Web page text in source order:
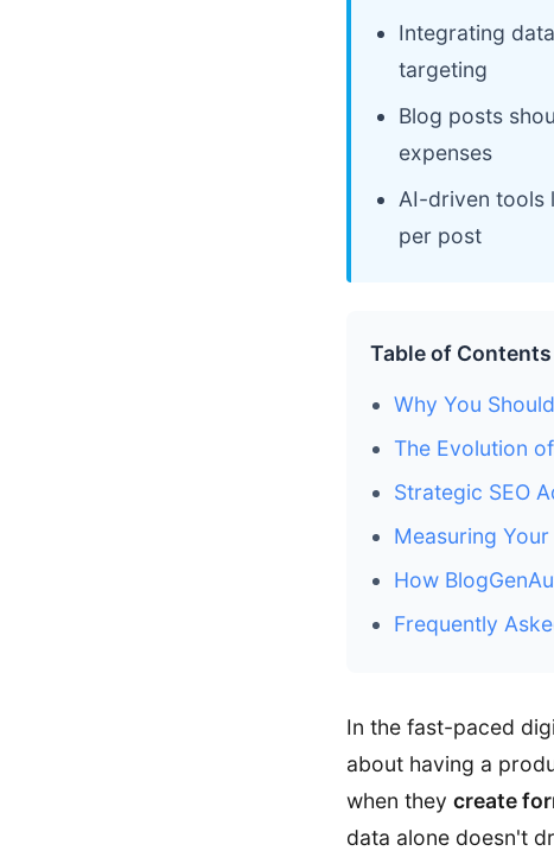
Integrating
targeting
Blog posts
expenses
AI-driven tools
per post
Table of Contents
Why You
The Evolution
Strategic SEO
Measuring
How
Frequently
In the fast-paced
about having a
when they create
data alone doesn't